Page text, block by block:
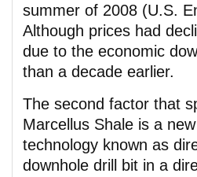
summer of 2008 (U.S.
Although prices had
due to the economic
than a decade earlier.
The second factor that
Marcellus Shale is a
technology known as
downhole drill bit in a